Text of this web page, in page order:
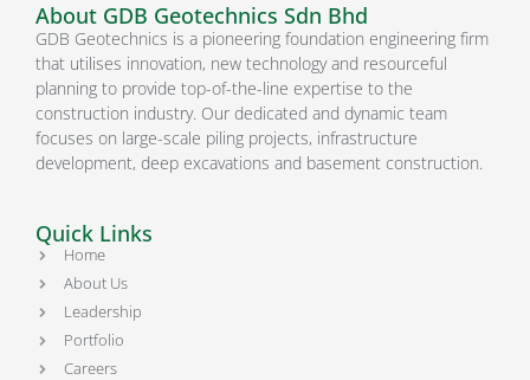
About GDB Geotechnics Sdn Bhd
GDB Geotechnics is a pioneering foundation engineering firm
that utilises innovation, new technology and resourceful
planning to provide top-of-the-line expertise to the
construction industry. Our dedicated and dynamic team
focuses on large-scale piling projects, infrastructure
development, deep excavations and basement construction.
Quick Links
Home
About Us
Leadership
Portfolio
Careers